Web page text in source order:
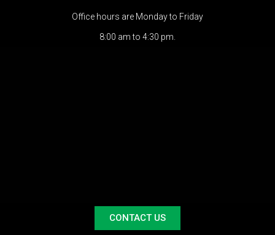
Office hours are Monday to Friday
8:00 am to 4:30 pm.
CONTACT US